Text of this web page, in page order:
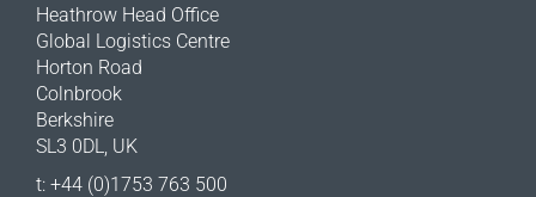
Heathrow Head Office
Global Logistics Centre
Horton Road
Colnbrook
Berkshire
SL3 0DL, UK
t: +44 (0)1753 763 500